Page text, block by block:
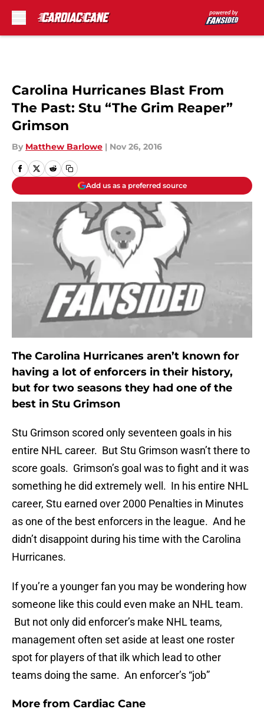
Carolina Hurricanes Blast From
The Past: Stu “The Grim Reaper”
Grimson
By Matthew Barlowe | Nov 26, 2016
Add us as a preferred source
The Carolina Hurricanes aren’t known for
having a lot of enforcers in their history,
but for two seasons they had one of the
best in Stu Grimson
Stu Grimson scored only seventeen goals in his
entire NHL career. But Stu Grimson wasn’t there to
score goals. Grimson’s goal was to fight and it was
something he did extremely well. In his entire NHL
career, Stu earned over 2000 Penalties in Minutes
as one of the best enforcers in the league. And he
didn’t disappoint during his time with the Carolina
Hurricanes.
If you’re a younger fan you may be wondering how
someone like this could even make an NHL team.
But not only did enforcer’s make NHL teams,
management often set aside at least one roster
spot for players of that ilk which lead to other
teams doing the same. An enforcer’s “job”
More from Cardiac Cane